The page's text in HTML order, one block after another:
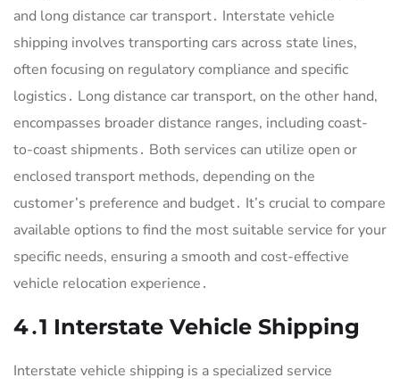
and long distance car transport․ Interstate vehicle
shipping involves transporting cars across state lines,
often focusing on regulatory compliance and specific
logistics․ Long distance car transport, on the other hand,
encompasses broader distance ranges, including coast-
to-coast shipments․ Both services can utilize open or
enclosed transport methods, depending on the
customer’s preference and budget․ It’s crucial to compare
available options to find the most suitable service for your
specific needs, ensuring a smooth and cost-effective
vehicle relocation experience․
4․1 Interstate Vehicle Shipping
Interstate vehicle shipping is a specialized service